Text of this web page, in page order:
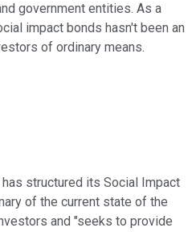
government entities. As a
impact bonds hasn't been an
of ordinary means.
structured its Social Impact
of the current state of the
and "seeks to provide